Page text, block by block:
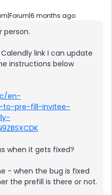
months ago
person.
link I can update
instructions below
en-
to-pre-fill-invitee-
when it gets fixed?
- when the bug is fixed
the prefill is there or not.